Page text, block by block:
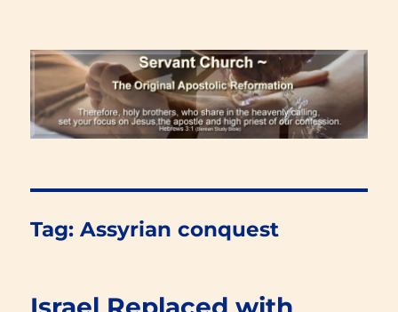
Renewal Blog
Tag:Assyrian conquest